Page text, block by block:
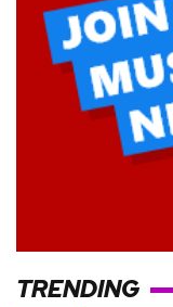
TRENDING